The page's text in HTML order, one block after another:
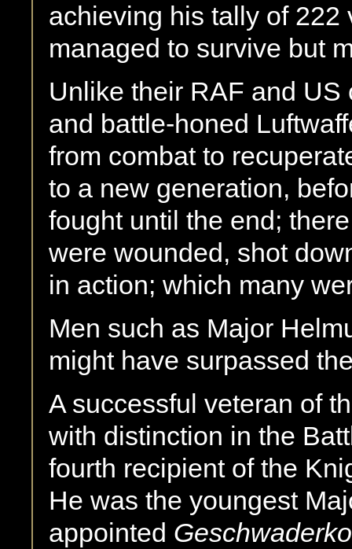
achieving his tally of
managed to survive but
Unlike their RAF and
and battle-honed
from combat to
to a new generation,
fought until the end;
were wounded, shot
in action; which many
Men such as Major
might have surpassed
A successful veteran of
with distinction in the
fourth recipient of the
He was the youngest
appointed